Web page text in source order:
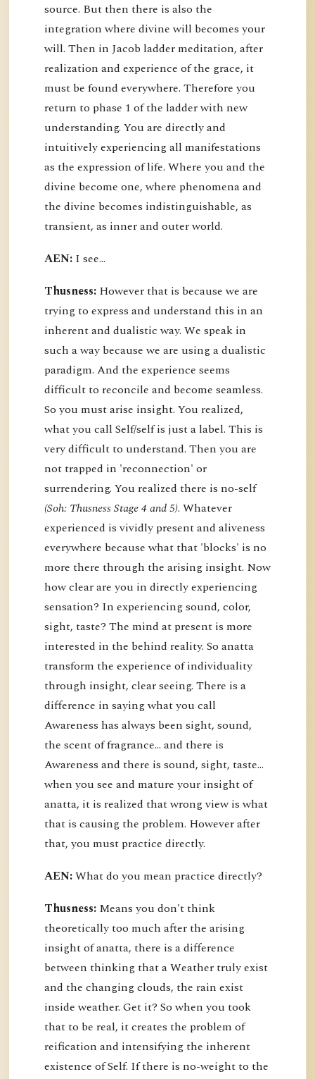
source. But then there is also the
integration where divine will becomes your
will. Then in Jacob ladder meditation, after
realization and experience of the grace, it
must be found everywhere. Therefore you
return to phase 1 of the ladder with new
understanding. You are directly and
intuitively experiencing all manifestations
as the expression of life. Where you and the
divine become one, where phenomena and
the divine becomes indistinguishable, as
transient, as inner and outer world.
AEN: I see...
Thusness: However that is because we are
trying to express and understand this in an
inherent and dualistic way. We speak in
such a way because we are using a dualistic
paradigm. And the experience seems
difficult to reconcile and become seamless.
So you must arise insight. You realized,
what you call Self/self is just a label. This is
very difficult to understand. Then you are
not trapped in 'reconnection' or
surrendering. You realized there is no-self
(Soh: Thusness Stage 4 and 5). Whatever
experienced is vividly present and aliveness
everywhere because what that 'blocks' is no
more there through the arising insight. Now
how clear are you in directly experiencing
sensation? In experiencing sound, color,
sight, taste? The mind at present is more
interested in the behind reality. So anatta
transform the experience of individuality
through insight, clear seeing. There is a
difference in saying what you call
Awareness has always been sight, sound,
the scent of fragrance… and there is
Awareness and there is sound, sight, taste…
when you see and mature your insight of
anatta, it is realized that wrong view is what
that is causing the problem. However after
that, you must practice directly.
AEN:What do you mean practice directly?
Thusness: Means you don't think
theoretically too much after the arising
insight of anatta, there is a difference
between thinking that a Weather truly exist
and the changing clouds, the rain exist
inside weather. Get it? So when you took
that to be real, it creates the problem of
reification and intensifying the inherent
existence of Self. If there is no-weight to the